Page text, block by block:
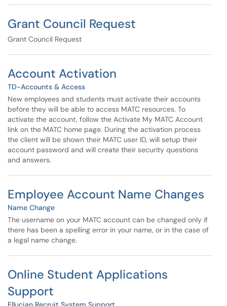
Grant Council Request
Grant Council Request
Account Activation
TD-Accounts & Access
New employees and students must activate their accounts
before they will be able to access MATC resources. To
activate the account, follow the Activate My MATC Account
link on the MATC home page. During the activation process
the client will be shown their MATC user ID, will setup their
account password and will create their security questions
and answers.
Employee Account Name Changes
Name Change
The username on your MATC account can be changed only if
there has been a spelling error in your name, or in the case of
a legal name change.
Online Student Applications
Support